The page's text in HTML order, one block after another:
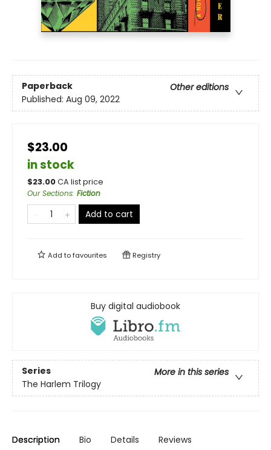
Paperback
Other editions
Published: Aug 09, 2022
$23.00
in stock
$23.00CA list price
Our Sections: Fiction
Add to cart
Add tofavourites Registry
Buy digital audiobook
Series
More in this series
The Harlem Trilogy
Description Bio Details Reviews